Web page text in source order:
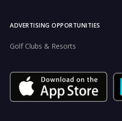
ADVERTISING OPPORTUNITIES
Golf Clubs & Resorts